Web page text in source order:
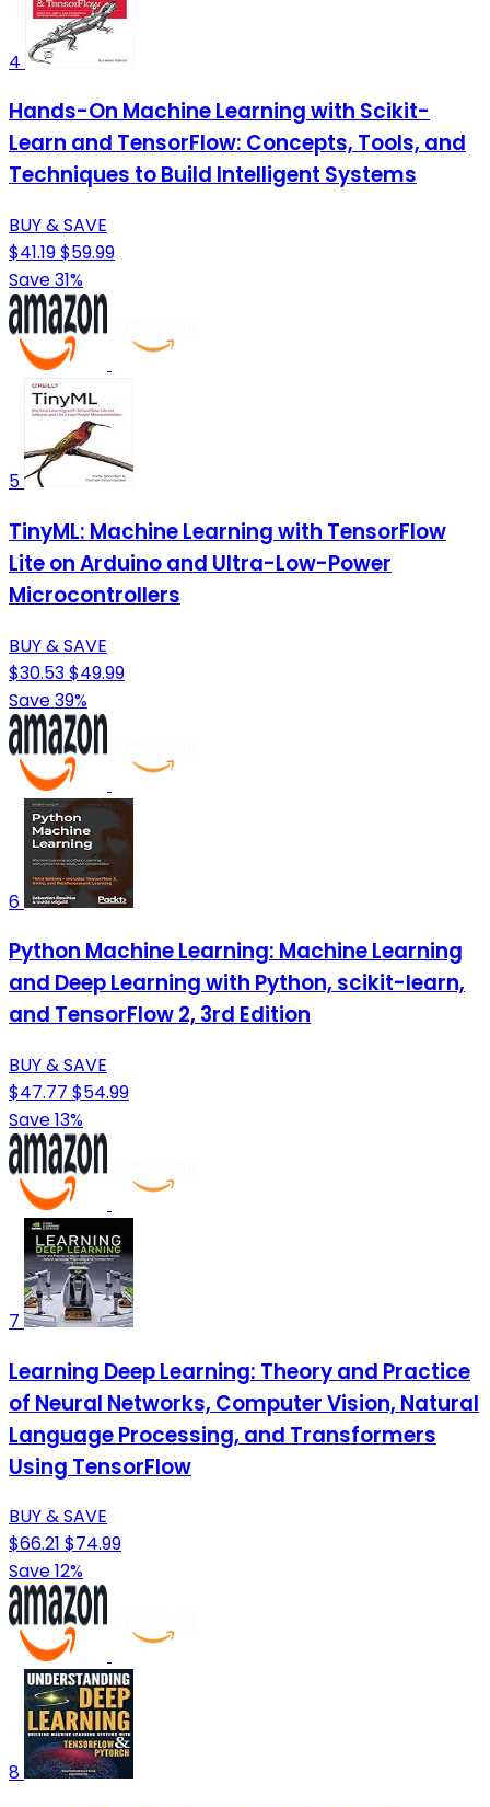
4
Hands-On Machine Learning with Scikit-
Learn and TensorFlow: Concepts, Tools, and
Techniques to Build Intelligent Systems
BUY & SAVE
$41.19$59.99
Save 31%
5
TinyML: Machine Learning with TensorFlow
Lite on Arduino and Ultra-Low-Power
Microcontrollers
BUY & SAVE
$30.53$49.99
Save 39%
6
Python Machine Learning: Machine Learning
and Deep Learning with Python, scikit-learn,
and TensorFlow 2, 3rd Edition
BUY & SAVE
$47.77 $54.99
Save 13%
7
Learning Deep Learning: Theory and Practice
of Neural Networks, Computer Vision, Natural
Language Processing, and Transformers
Using TensorFlow
BUY & SAVE
$66.21 $74.99
Save 12%
8